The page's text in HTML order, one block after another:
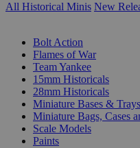
All Historical Minis New
Bolt Action
Flames of War
Team Yankee
15mm Historicals
28mm Historicals
Miniature Bases & Trays
Miniature Bags, Cases
Scale Models
Paints